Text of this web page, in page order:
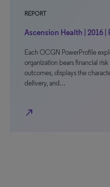
REPORT
Ascension Health | 2016 |
Each OCGN PowerProfile
organization bears financial
outcomes, displays the
delivery, and…
north_east